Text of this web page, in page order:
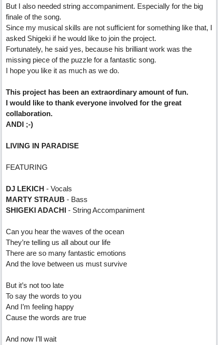
But I also needed string accompaniment. Especially for the big
finale of the song.
Since my musical skills are not sufficient for something like that, I
asked Shigeki if he would like to join the project.
Fortunately, he said yes, because his brilliant work was the
missing piece of the puzzle for a fantastic song.
I hope you like it as much as we do.
This project has been an extraordinary amount of fun.
I would like to thank everyone involved for the great
collaboration.
ANDI ;-)
LIVING IN PARADISE
FEATURING
DJ LEKICH - Vocals
MARTY STRAUB - Bass
SHIGEKI ADACHI - String Accompaniment
Can you hear the waves of the ocean
They’re telling us all about our life
There are so many fantastic emotions
And the love between us must survive
But it’s not too late
To say the words to you
And I’m feeling happy
Cause the words are true
And now I’ll wait